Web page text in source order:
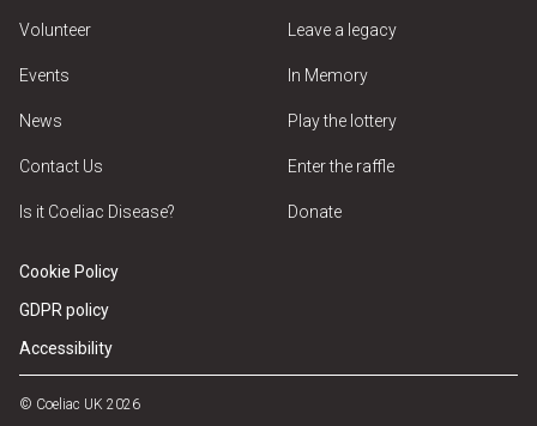
Volunteer
Events
News
Contact Us
Is it Coeliac Disease?
Leave a legacy
In Memory
Play the lottery
Enter the raffle
Donate
Cookie Policy
GDPR policy
Accessibility
© Coeliac UK 2026